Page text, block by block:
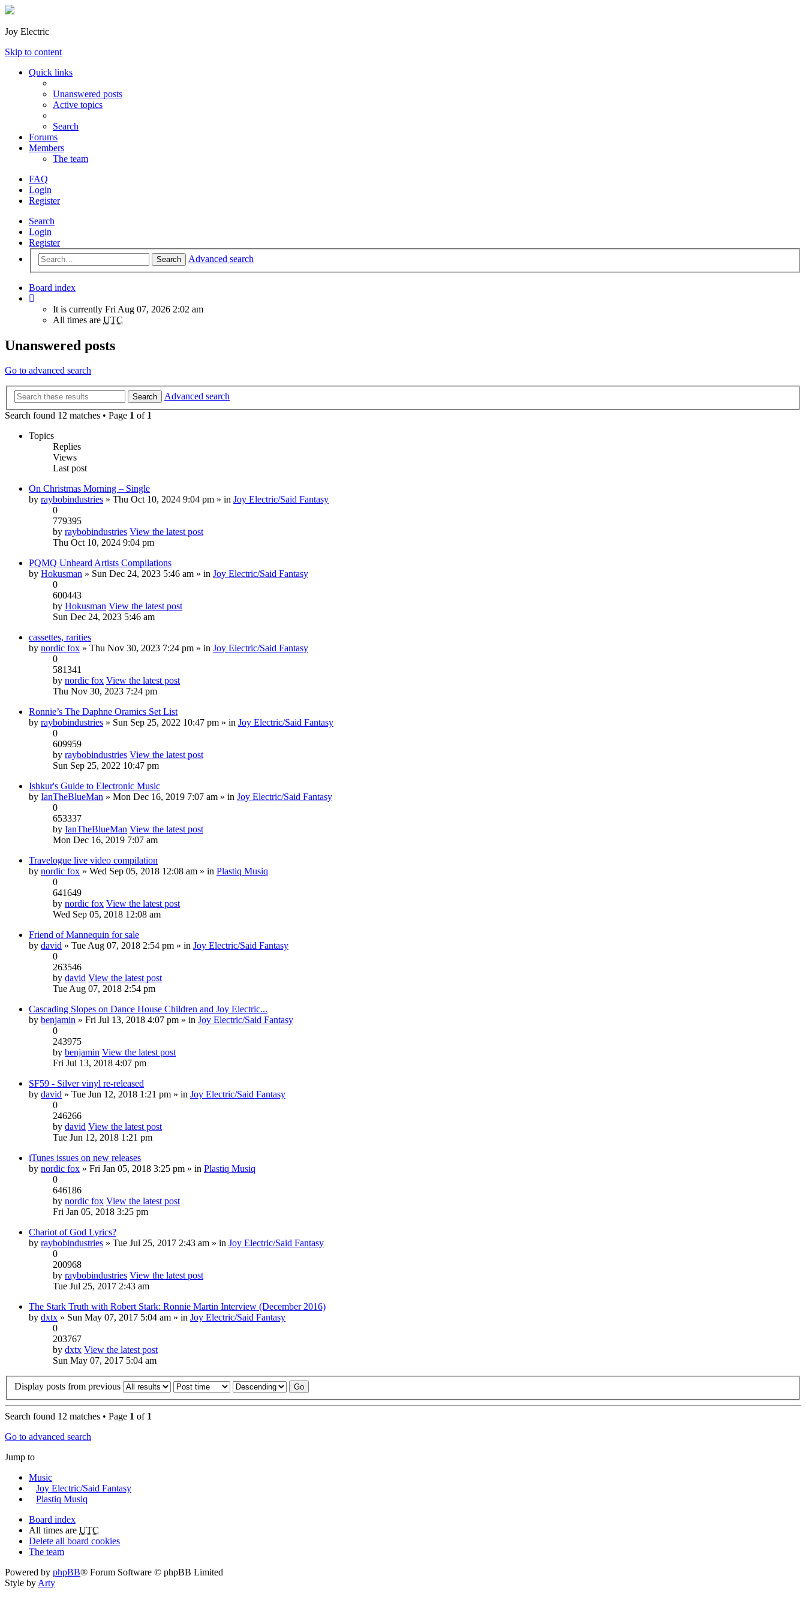
Joy Electric
Skip to content
Quick links
Unanswered posts
Active topics
Search
Forums
Members
The team
FAQ
Login
Register
Search
Login
Register
Search Advanced search
Board index
It is currently Fri Aug 07, 2026 2:02 am
All times are UTC
Unanswered posts
Go to advanced search
Search
Advanced search
Search found 12 matches • Page 1 of 1
Topics
Replies
Views
Last post
On Christmas Morning – Single
by raybobindustries » Thu Oct 10, 2024 9:04 pm » in Joy Electric/Said Fantasy
0
779395
by raybobindustries View the latest post
Thu Oct 10, 2024 9:04 pm
PQMQ Unheard Artists Compilations
by Hokusman » Sun Dec 24, 2023 5:46 am » in Joy Electric/Said Fantasy
0
600443
by Hokusman View the latest post
Sun Dec 24, 2023 5:46 am
cassettes, rarities
by nordic fox » Thu Nov 30, 2023 7:24 pm » in Joy Electric/Said Fantasy
0
581341
by nordic fox View the latest post
Thu Nov 30, 2023 7:24 pm
Ronnie’s The Daphne Oramics Set List
by raybobindustries » Sun Sep 25, 2022 10:47 pm » in Joy Electric/Said Fantasy
0
609959
by raybobindustries View the latest post
Sun Sep 25, 2022 10:47 pm
Ishkur's Guide to Electronic Music
by IanTheBlueMan » Mon Dec 16, 2019 7:07 am » in Joy Electric/Said Fantasy
0
653337
by IanTheBlueMan View the latest post
Mon Dec 16, 2019 7:07 am
Travelogue live video compilation
by nordic fox » Wed Sep 05, 2018 12:08 am » in Plastiq Musiq
0
641649
by nordic fox View the latest post
Wed Sep 05, 2018 12:08 am
Friend of Mannequin for sale
by david » Tue Aug 07, 2018 2:54 pm » in Joy Electric/Said Fantasy
0
263546
by david View the latest post
Tue Aug 07, 2018 2:54 pm
Cascading Slopes on Dance House Children and Joy Electric...
by benjamin » Fri Jul 13, 2018 4:07 pm » in Joy Electric/Said Fantasy
0
243975
by benjamin View the latest post
Fri Jul 13, 2018 4:07 pm
SF59 - Silver vinyl re-released
by david » Tue Jun 12, 2018 1:21 pm » in Joy Electric/Said Fantasy
0
246266
by david View the latest post
Tue Jun 12, 2018 1:21 pm
iTunes issues on new releases
by nordic fox » Fri Jan 05, 2018 3:25 pm » in Plastiq Musiq
0
646186
by nordic fox View the latest post
Fri Jan 05, 2018 3:25 pm
Chariot of God Lyrics?
by raybobindustries » Tue Jul 25, 2017 2:43 am » in Joy Electric/Said Fantasy
0
200968
by raybobindustries View the latest post
Tue Jul 25, 2017 2:43 am
The Stark Truth with Robert Stark: Ronnie Martin Interview (December 2016)
by dxtx » Sun May 07, 2017 5:04 am » in Joy Electric/Said Fantasy
0
203767
by dxtx View the latest post
Sun May 07, 2017 5:04 am
Display posts from previous
Search found 12 matches • Page 1 of 1
Go to advanced search
Jump to
Music
Joy Electric/Said Fantasy
Plastiq Musiq
Board index
All times are UTC
Delete all board cookies
The team
Powered by phpBB® Forum Software © phpBB Limited
Style by Arty